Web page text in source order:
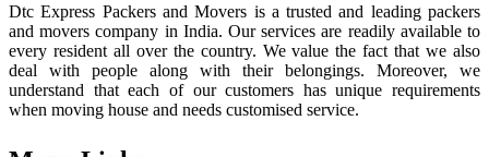
Dtc Express Packers and Movers is a trusted and leading packers
and movers company in India. Our services are readily available to
every resident all over the country. We value the fact that we also
deal with people along with their belongings. Moreover, we
understand that each of our customers has unique requirements
when moving house and needs customised service.